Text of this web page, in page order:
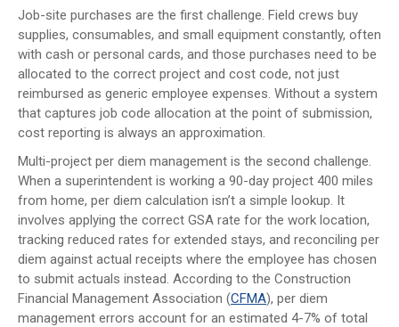
Job-site purchases are the first challenge. Field crews buy
supplies, consumables, and small equipment constantly, often
with cash or personal cards, and those purchases need to be
allocated to the correct project and cost code, not just
reimbursed as generic employee expenses. Without a system
that captures job code allocation at the point of submission,
cost reporting is always an approximation.
Multi-project per diem management is the second challenge.
When a superintendent is working a 90-day project 400 miles
from home, per diem calculation isn’t a simple lookup. It
involves applying the correct GSA rate for the work location,
tracking reduced rates for extended stays, and reconciling per
diem against actual receipts where the employee has chosen
to submit actuals instead. According to the Construction
Financial Management Association (CFMA), per diem
management errors account for an estimated 4-7% of total